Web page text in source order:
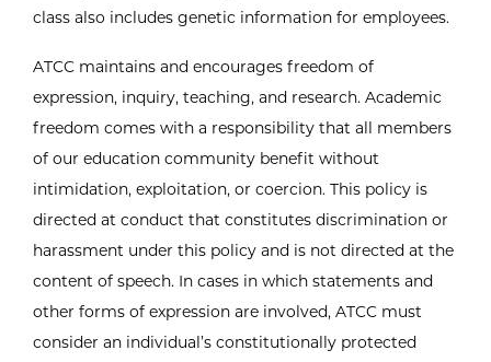
class also includes genetic information for employees.
ATCC maintains and encourages freedom of
expression, inquiry, teaching, and research. Academic
freedom comes with a responsibility that all members
of our education community benefit without
intimidation, exploitation, or coercion. This policy is
directed at conduct that constitutes discrimination or
harassment under this policy and is not directed at the
content of speech. In cases in which statements and
other forms of expression are involved, ATCC must
consider an individual’s constitutionally protected